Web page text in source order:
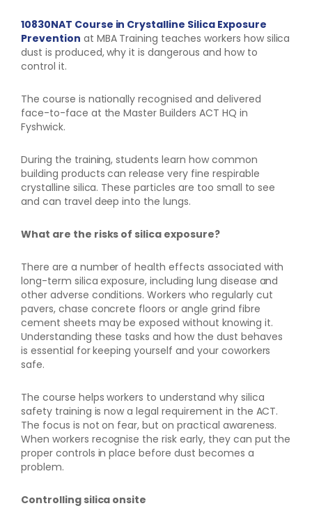
10830NAT Course in Crystalline Silica Exposure
Prevention at MBA Training teaches workers how silica
dust is produced, why it is dangerous and how to
control it.
The course is nationally recognised and delivered
face-to-face at the Master Builders ACT HQ in
Fyshwick.
During the training, students learn how common
building products can release very fine respirable
crystalline silica. These particles are too small to see
and can travel deep into the lungs.
What are the risks of silica exposure?
There are a number of health effects associated with
long-term silica exposure, including lung disease and
other adverse conditions. Workers who regularly cut
pavers, chase concrete floors or angle grind fibre
cement sheets may be exposed without knowing it.
Understanding these tasks and how the dust behaves
is essential for keeping yourself and your coworkers
safe.
The course helps workers to understand why silica
safety training is now a legal requirement in the ACT.
The focus is not on fear, but on practical awareness.
When workers recognise the risk early, they can put the
proper controls in place before dust becomes a
problem.
Controlling silica onsite